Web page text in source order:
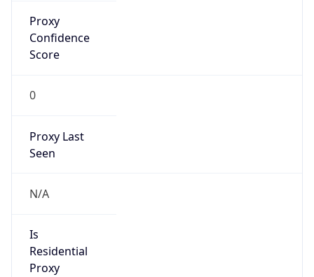
Proxy
Confidence
Score
0
Proxy Last
Seen
N/A
Is
Residential
Proxy